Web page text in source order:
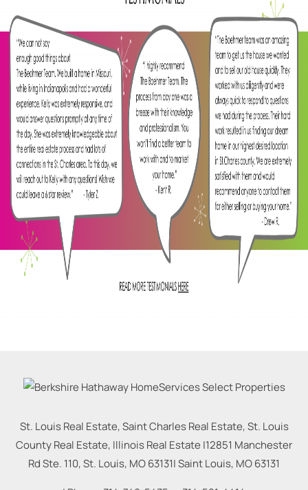
St. Louis Real Estate, Saint Charles Real Estate, St. Louis
County Real Estate, Illinois Real Estate |12851 Manchester
Rd Ste. 110, St. Louis, MO 63131|Saint Louis, MO63131